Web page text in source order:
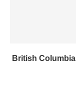
British